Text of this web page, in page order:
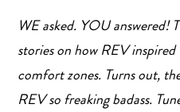
WE asked. YOU answered!
stories on how REV
comfort zones. Turns out,
REV so freaking badass.